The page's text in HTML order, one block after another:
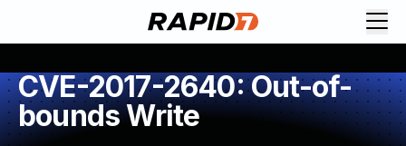
CVE-2017-2640: Out-of-
bounds Write